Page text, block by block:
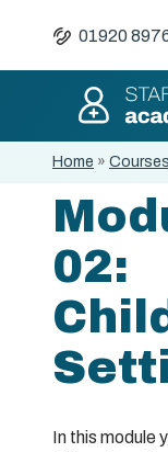
01920
Home » Courses
02:
In this module